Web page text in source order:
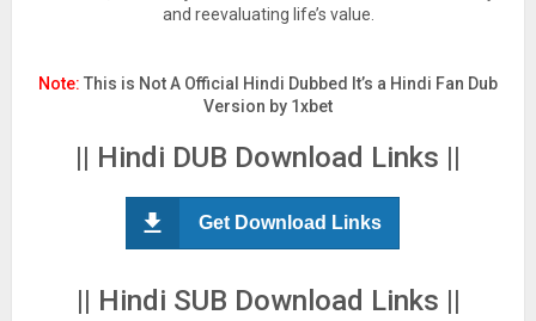
and reevaluating life’s value.
Note: This is Not A Official Hindi Dubbed It’s a Hindi Fan Dub
Version by 1xbet
|| Hindi DUB Download Links ||
Get Download Links
|| Hindi SUB Download Links ||